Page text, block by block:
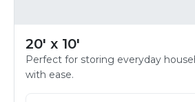
20' x 10'
Perfect for storing everyday
with ease.